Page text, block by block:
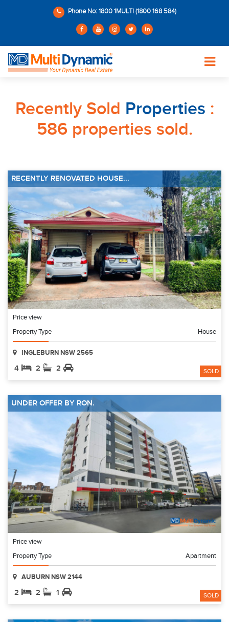
Phone No: 1800 1MULTI (1800 168 584)
Recently Sold Properties :
586 properties sold.
RECENTLY RENOVATED HOUSE...
Price view
Property Type
House
INGLEBURN NSW 2565
4 2 2 SOLD
UNDER OFFER BY RON.
Price view
Property Type
Apartment
AUBURN NSW 2144
2 2 1 SOLD